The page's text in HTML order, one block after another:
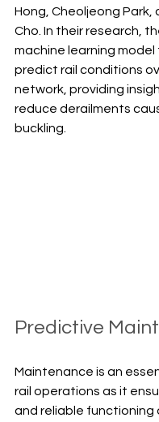
Hong, Cheoljeong Park,
Cho. In their research,
machine learning
predict rail conditions
network, providing
reduce derailments
buckling.
Predictive
Maintenance is an
rail operations as it
and reliable functioning